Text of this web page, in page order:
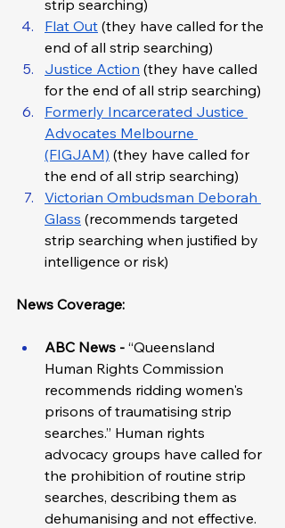
strip searching)
Flat Out (they have called for the
end of all strip searching)
Justice Action (they have called
for the end of all strip searching)
Formerly Incarcerated Justice
Advocates Melbourne
(FIGJAM) (they have called for
the end of all strip searching)
Victorian Ombudsman Deborah
Glass (recommends targeted
strip searching when justified by
intelligence or risk)
News Coverage:
ABC News - “Queensland
Human Rights Commission
recommends ridding women's
prisons of traumatising strip
searches.” Human rights
advocacy groups have called for
the prohibition of routine strip
searches, describing them as
dehumanising and not effective.